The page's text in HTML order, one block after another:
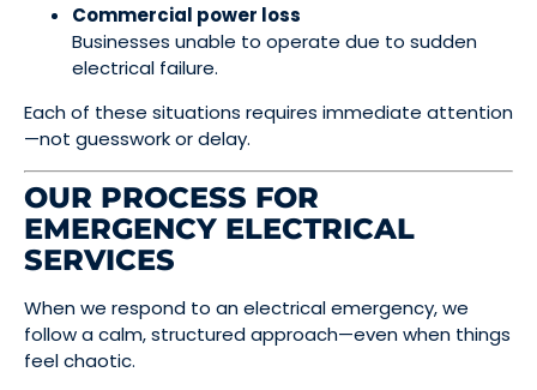
Commercial power loss
Businesses unable to operate due to sudden
electrical failure.
Each of these situations requires immediate attention
—not guesswork or delay.
OUR PROCESS FOR
EMERGENCY ELECTRICAL
SERVICES
When we respond to an electrical emergency, we
follow a calm, structured approach—even when things
feel chaotic.